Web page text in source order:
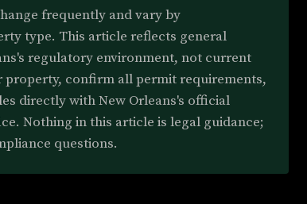
frequently and vary by
type. This article reflects general
regulatory environment, not current
property, confirm all permit requirements,
directly with New Orleans's official
Nothing in this article is legal guidance;
questions.